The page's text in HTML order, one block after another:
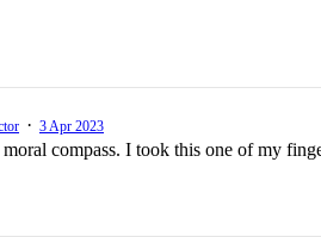
· 3 Apr 2023
compass. I took this one of my